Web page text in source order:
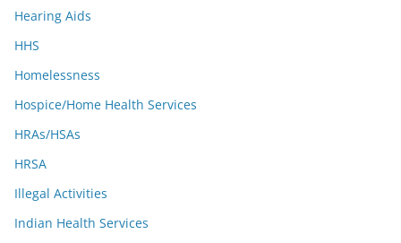
Hearing Aids
HHS
Homelessness
Hospice/Home Health Services
HRAs/HSAs
HRSA
Illegal Activities
Indian Health Services